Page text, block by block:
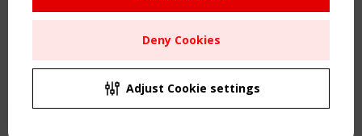
Sitemap
Order the TensiNet Publications
UPCOMING EVENT
CEN/TC 250/WG 5 "Membrane Structures" meeting
Deny Cookies
Adjust Cookie settings